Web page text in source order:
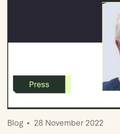
Blog
28 November 2022